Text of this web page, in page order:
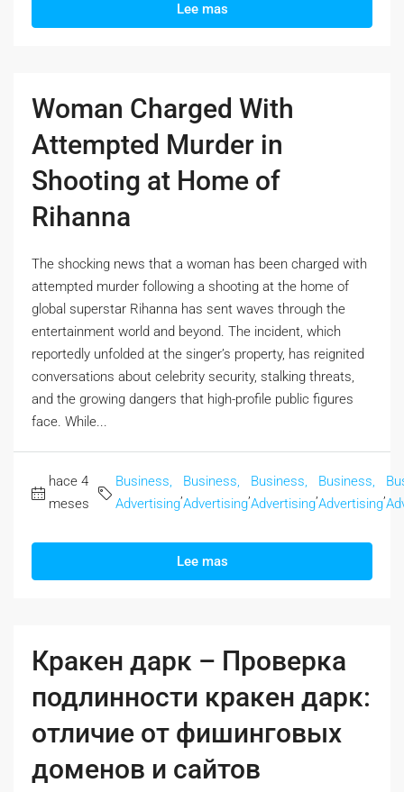
Lee mas
Woman Charged With
Attempted Murder in
Shooting at Home of
Rihanna
The shocking news that a woman has been charged with
attempted murder following a shooting at the home of
global superstar Rihanna has sent waves through the
entertainment world and beyond. The incident, which
reportedly unfolded at the singer’s property, has reignited
conversations about celebrity security, stalking threats,
and the growing dangers that high-profile public figures
face. While...
hace 4
meses
Business,
Advertising
Business,
Advertising
Business,
Advertising
Business,
Advertising
Lee mas
Кракен дарк – Проверка
подлинности кракен дарк:
отличие от фишинговых
доменов и сайтов